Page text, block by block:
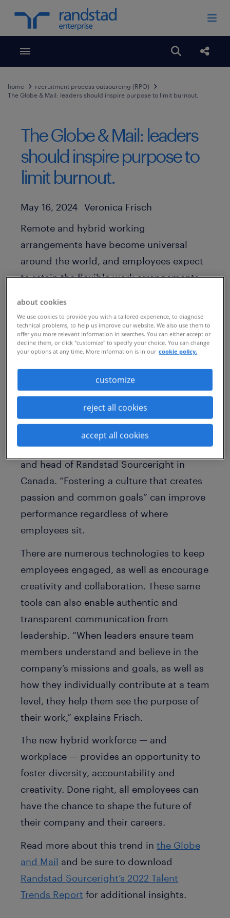
Toggle menubar Open
home
recruitment process outsourcing (RPO)
The Globe & Mail: leaders should inspire purpose to limit burnout.
The Globe & Mail: leaders
should inspire purpose to
limit burnout.
Published Date
May 16, 2024 Author
Veronica Frisch
Remote and hybrid working
arrangements have become universal
around the world, and employees expect
to retain the flexible work arrangements
hours optimizing scheduling
arrangements, they could be losing sight
of the workplace itself.
“As more companies embrace a
permanent hybrid workforce, they must
reimagine the workplace to reinforce
purpose and mission, and to limit
burnout,” advises Veronica Frisch, EVP
and head of Randstad Sourceright in
Canada. “Fostering a culture that creates
passion and common goals” can improve
performance regardless of where
employees sit.
There are numerous technologies to keep
employees engaged, as well as encourage
creativity and collaboration. These same
tools can also enable authentic and
transparent communication from
leadership. “When leaders ensure team
members understand and believe in the
company’s missions and goals, as well as
how they individually contribute at a team
level, they help them see the purpose of
their work,” explains Frisch.
The new hybrid workforce — and
workplace — provides an opportunity to
foster diversity, accountability and
creativity. Done right, all employees can
have the chance to shape the future of
their company and their careers.
Read more about this trend in the Globe
and Mail and be sure to download
Randstad Sourceright’s 2022 Talent
Trends Report for additional insights.
about cookies
We use cookies to provide you with a tailored experience, to diagnose
technical problems, to help us improve our website. We also use them to
offer you more relevant information in searches. You can either accept or
decline them, or click "customize" to specify your choice. You can change
your options at any time. More information is in our cookie policy.
customize
reject all cookies
accept all cookies